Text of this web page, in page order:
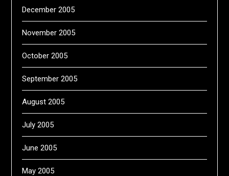
December 2005
November 2005
October 2005
September 2005
August 2005
July 2005
June 2005
May 2005